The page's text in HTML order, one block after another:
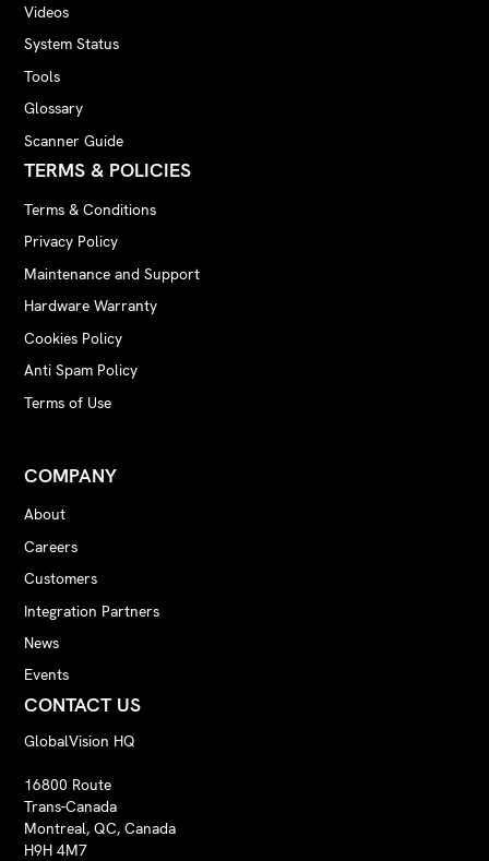
Videos
System Status
Tools
Glossary
Scanner Guide
TERMS & POLICIES
Terms & Conditions
Privacy Policy
Maintenance and Support
Hardware Warranty
Cookies Policy
Anti Spam Policy
Terms of Use
COMPANY
About
Careers
Customers
Integration Partners
News
Events
CONTACT US
GlobalVision HQ
16800 Route
Trans-Canada
Montreal, QC, Canada
H9H 4M7